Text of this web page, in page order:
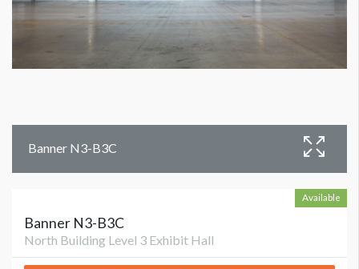
Banner N3-B3C
Available
Banner N3-B3C
North Building Level 3 Exhibit Hall